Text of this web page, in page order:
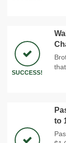
SUCCESS!
to